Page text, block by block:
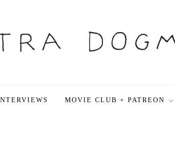
MOVIE CLUB + PATREON